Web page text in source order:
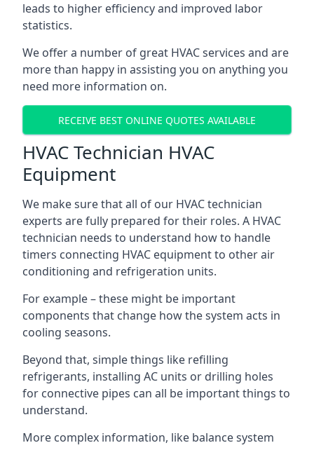
leads to higher efficiency and improved labor
statistics.
We offer a number of great HVAC services and are
more than happy in assisting you on anything you
need more information on.
RECEIVE BEST ONLINE QUOTES AVAILABLE
HVAC Technician HVAC
Equipment
We make sure that all of our HVAC technician
experts are fully prepared for their roles. A HVAC
technician needs to understand how to handle
timers connecting HVAC equipment to other air
conditioning and refrigeration units.
For example – these might be important
components that change how the system acts in
cooling seasons.
Beyond that, simple things like refilling
refrigerants, installing AC units or drilling holes
for connective pipes can all be important things to
understand.
More complex information, like balance system